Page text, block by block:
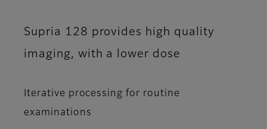
Supria 128 provides high quality
imaging, with a lower dose
Iterative processing for routine
examinations